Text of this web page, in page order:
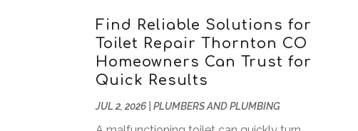
Find Reliable Solutions for
Toilet Repair Thornton CO
Homeowners Can Trust for
Quick Results
JUL 2, 2026 |PLUMBERS AND PLUMBING